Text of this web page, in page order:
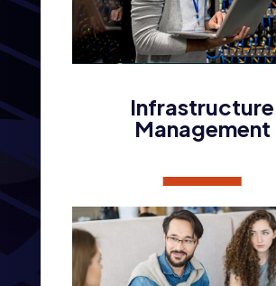
Infrastructure
Management